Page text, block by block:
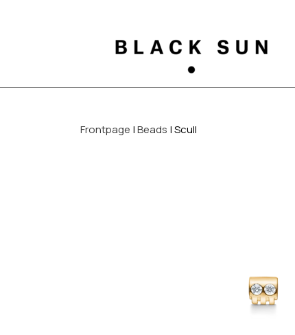
Frontpage Beads Scull